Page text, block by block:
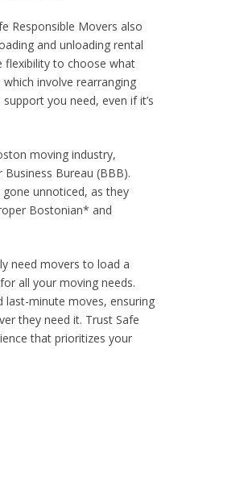
Responsible Movers also
and unloading rental
flexibility to choose what
involve rearranging
you need, even if it’s
moving industry,
Bureau (BBB).
unnoticed, as they
Bostonian* and
need movers to load a
all your moving needs.
last-minute moves, ensuring
they need it. Trust Safe
that prioritizes your